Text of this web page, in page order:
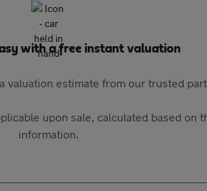
with a free instant valuation
valuation estimate from our trusted
upon sale, calculated based on
information.